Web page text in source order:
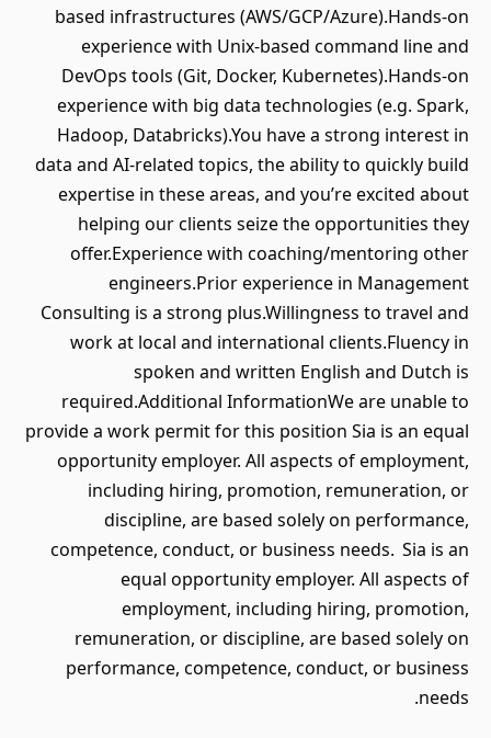
based infrastructures (AWS/GCP/Azure).Hands-on
experience with Unix-based command line and
DevOps tools (Git, Docker, Kubernetes).Hands-on
experience with big data technologies (e.g. Spark,
Hadoop, Databricks).You have a strong interest in
data and AI-related topics, the ability to quickly build
expertise in these areas, and you’re excited about
helping our clients seize the opportunities they
offer.Experience with coaching/mentoring other
engineers.Prior experience in Management
Consulting is a strong plus.Willingness to travel and
work at local and international clients.Fluency in
spoken and written English and Dutch is
required.Additional InformationWe are unable to
provide a work permit for this position Sia is an equal
opportunity employer. All aspects of employment,
including hiring, promotion, remuneration, or
discipline, are based solely on performance,
competence, conduct, or business needs. Sia is an
equal opportunity employer. All aspects of
employment, including hiring, promotion,
remuneration, or discipline, are based solely on
performance, competence, conduct, or business
needs.